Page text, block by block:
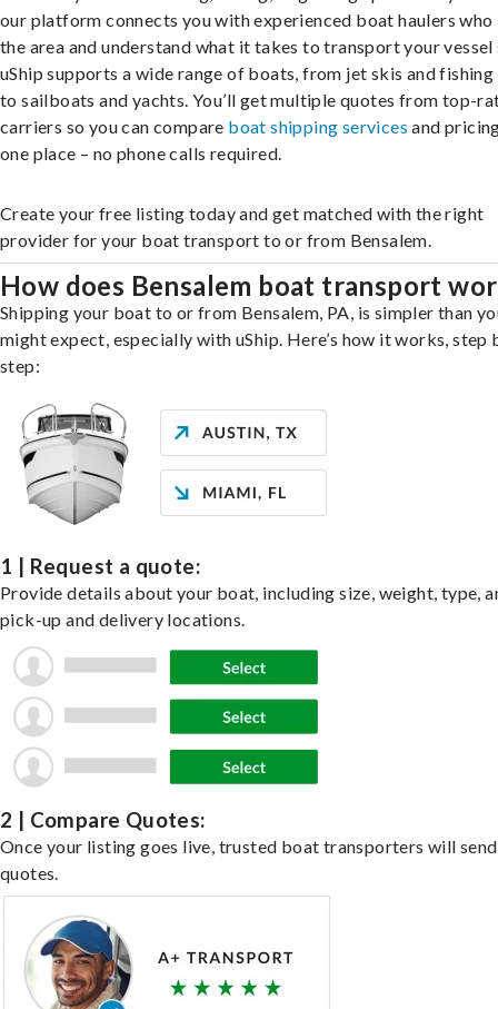
our platform connects you with experienced boat haulers who
the area and understand what it takes to transport your vessel
uShip supports a wide range of boats, from jet skis and
to sailboats and yachts. You’ll get multiple quotes from top-
carriers so you can compare boat shipping services and
one place – no phone calls required.
Create your free listing today and get matched with the right
provider for your boat transport to or from Bensalem.
How does Bensalem boat transport
Shipping your boat to or from Bensalem, PA, is simpler than
might expect, especially with uShip. Here’s how it works, step
step:
1 | Request a quote:
Provide details about your boat, including size, weight, type,
pick-up and delivery locations.
2 | Compare Quotes:
Once your listing goes live, trusted boat transporters will send
quotes.